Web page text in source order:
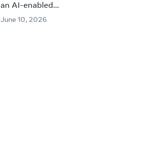
an AI-enabled...
June 10, 2026